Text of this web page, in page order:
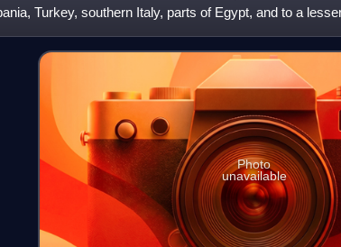
Turkey, southern Italy, parts of Egypt, and to a
the Easter
Photo
unavailable